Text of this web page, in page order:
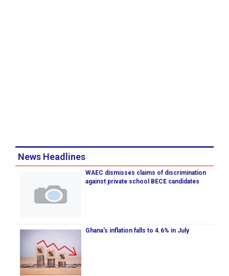
News Headlines
WAEC dismisses claims of discrimination
against private school BECE candidates
Ghana's inflation falls to 4.6% in July